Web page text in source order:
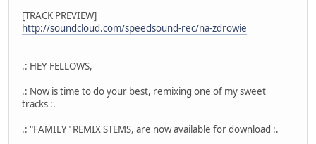
[TRACK PREVIEW]
http://soundcloud.com/speedsound-rec/na-zdrowie
.: HEY FELLOWS,
.: Now is time to do your best, remixing one of my sweet
tracks :.
.: "FAMILY" REMIX STEMS, are now available for download :.